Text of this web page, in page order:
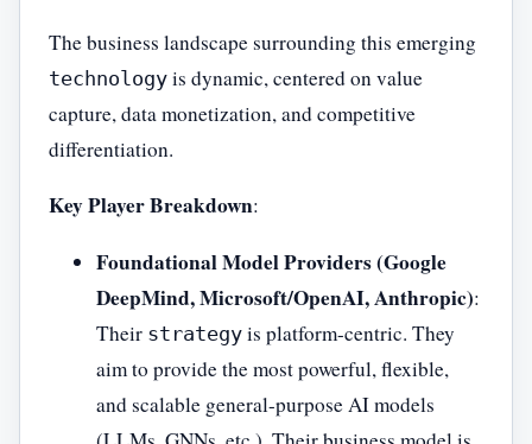
The business landscape surrounding this emerging
technology is dynamic, centered on value
capture, data monetization, and competitive
differentiation.
Key Player Breakdown:
Foundational Model Providers (Google
DeepMind, Microsoft/OpenAI, Anthropic):
Their strategy is platform-centric. They
aim to provide the most powerful, flexible,
and scalable general-purpose AI models